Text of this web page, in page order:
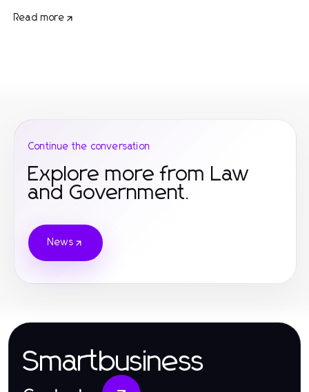
Read more
Continue the conversation
Explore more from Law
and Government.
News
Smartbusiness